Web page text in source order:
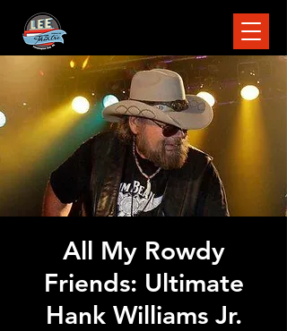
All My Rowdy
Friends: Ultimate
Hank Williams Jr.